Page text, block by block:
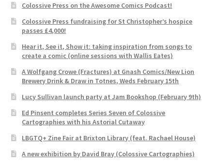
Colossive Press on the Awesome Comics Podcast!
Colossive Press fundraising for St Christopher’s hospice
passes £4,000!
Hear it, See it, Show it: taking inspiration from songs to
create a comic (online sessions with Wallis Eates)
A Wolfgang Crowe (Fractures) at Gnash Comics/New Lion
Brewery Drink & Draw in Totnes, Weds February 15th
Lucy Sullivan launch party at Jam Bookshop (February 9th)
Ed Pinsent completes Series Seven of Colossive
Cartographies with his Astorial Cutaway
LBGTQ+ Zine Fair at Brixton Library (feat. Rachael House)
A new exhibition by David Bray (Colossive Cartographies)